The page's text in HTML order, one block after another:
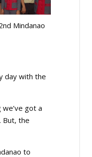
Mindanao
day with the
got a
But, the
to